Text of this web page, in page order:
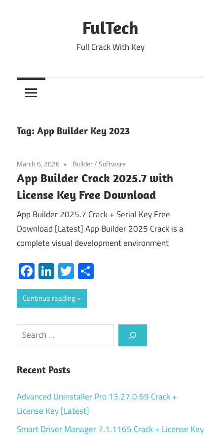
FulTech
Full Crack With Key
Tag: App Builder Key 2023
March 6, 2026 Builder/Software
App Builder Crack 2025.7 with
License Key Free Download
App Builder 2025.7 Crack + Serial Key Free
Download [Latest] App Builder 2025 Crack is a
complete visual development environment
Facebook
LinkedIn
Twitter
Continue reading
Search
Recent Posts
Advanced Uninstaller Pro 13.27.0.69 Crack +
License Key [Latest]
Smart Driver Manager 7.1.1165 Crack + License Key